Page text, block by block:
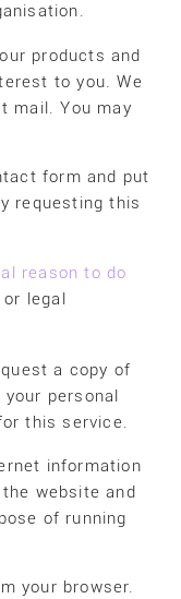
products and
to you. We
mail. You may
form and put
requesting this
reason to do
legal
a copy of
personal
this service.
information
website and
of running
your browser.